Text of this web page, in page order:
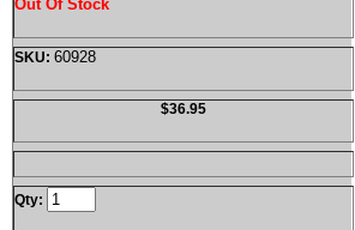
Out Of Stock
SKU: 60928
$36.95
Qty: